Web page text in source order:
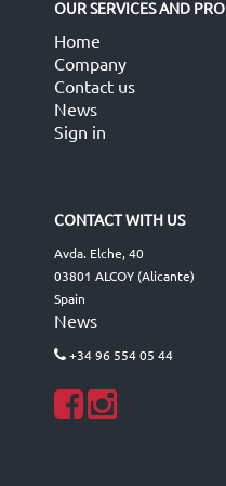
OUR SERVICES AND
Home
Company
Contact us
News
Sign in
CONTACT WITH US
Avda. Elche, 40
03801 ALCOY (Alicante)
Spain
News
+34 96 554 05 44